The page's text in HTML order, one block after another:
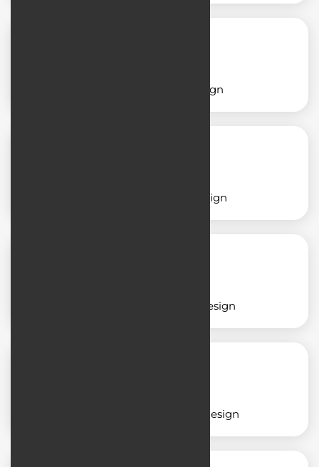
Shop application design
School application design
Insurance application design
Restaurant application design